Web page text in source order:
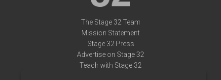
The Stage 32 Team
Mission Statement
Stage 32 Press
Advertise on Stage 32
Teach with Stage 32